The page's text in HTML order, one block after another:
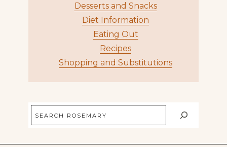
Desserts and Snacks
Diet Information
Eating Out
Recipes
Shopping and Substitutions